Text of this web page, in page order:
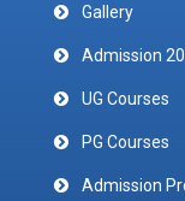
Gallery
Admission
UG Courses
PG Courses
Admission